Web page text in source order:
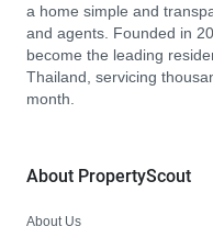
a home simple and
and agents. Founded in
become the leading
Thailand, servicing
month.
About PropertyScout
About Us